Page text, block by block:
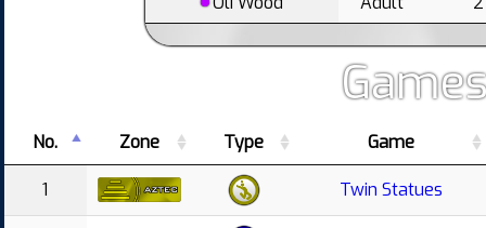
No. Zone Type Game
1 Twin Statues